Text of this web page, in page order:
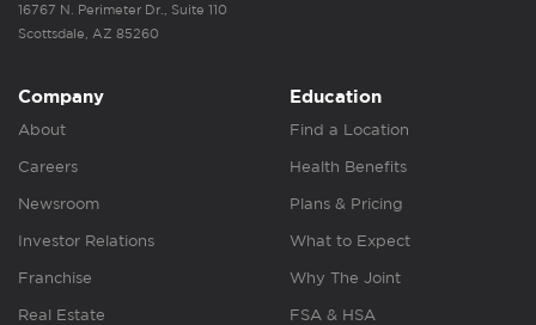
16767 N. Perimeter Dr., Suite 110
Scottsdale, AZ 85260
Company
About
Careers
Newsroom
Investor Relations
Franchise
Real Estate
Education
Find a Location
Health Benefits
Plans & Pricing
What to Expect
Why The Joint
FSA & HSA